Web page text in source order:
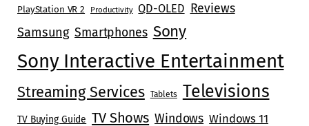
PlayStation VR 2 Productivity QD-OLED Reviews
Samsung Smartphones Sony
Sony Interactive Entertainment
Streaming Services Tablets Televisions
TV Buying Guide TV Shows Windows Windows 11